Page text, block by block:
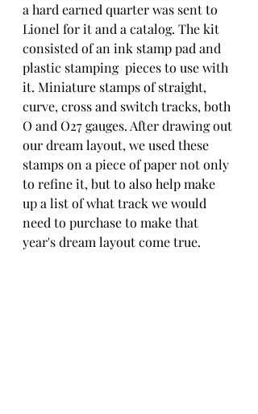
a hard earned quarter was sent to
Lionel for it and a catalog. The kit
consisted of an ink stamp pad and
plastic stamping  pieces to use with
it. Miniature stamps of straight,
curve, cross and switch tracks, both
O and O27 gauges. After drawing out
our dream layout, we used these
stamps on a piece of paper not only
to refine it, but to also help make
up a list of what track we would
need to purchase to make that
year's dream layout come true.